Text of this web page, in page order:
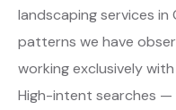
landscaping services
patterns we have
working exclusively
High-intent searches —